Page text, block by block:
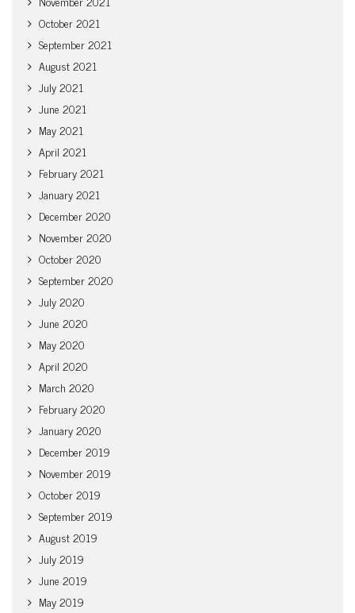
October 2021
September 2021
August 2021
July 2021
June 2021
May 2021
April 2021
February 2021
January 2021
December 2020
November 2020
October 2020
September 2020
July 2020
June 2020
May 2020
April 2020
March 2020
February 2020
January 2020
December 2019
November 2019
October 2019
September 2019
August 2019
July 2019
June 2019
May 2019